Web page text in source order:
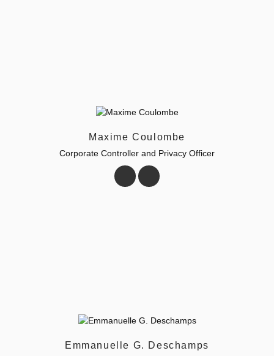
Maxime Coulombe
Corporate Controller and Privacy Officer
Emmanuelle G. Deschamps